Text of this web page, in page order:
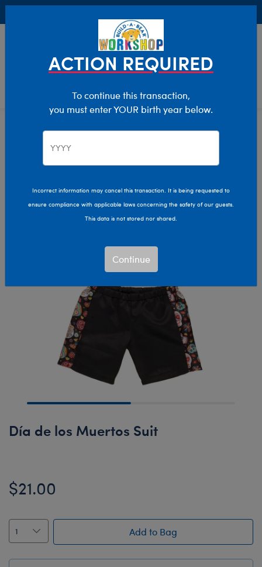
Giftshop Occasions Day Of The Dead
Día de los Muertos Suit
$21.00
Add to Bag
ACTION REQUIRED
To continue this transaction,
you must enter YOUR birth year below.
Incorrect information may cancel this transaction. It is being requested to
ensure compliance with applicable laws concerning the safety of our guests.
This data is not stored nor shared.
Continue